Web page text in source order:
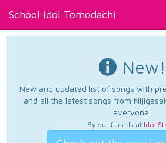
School Idol Tomodachi
New!
New and updated list of songs with
and all the latest songs from
everyone.
By our friends at Idol